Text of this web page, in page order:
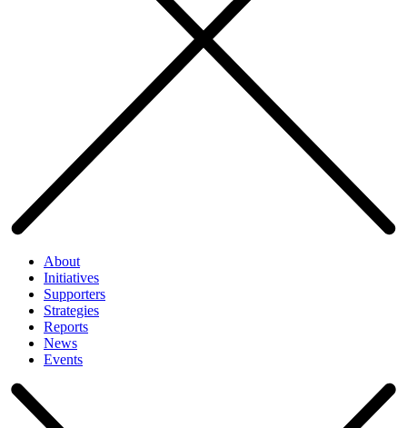
About
Initiatives
Supporters
Strategies
Reports
News
Events